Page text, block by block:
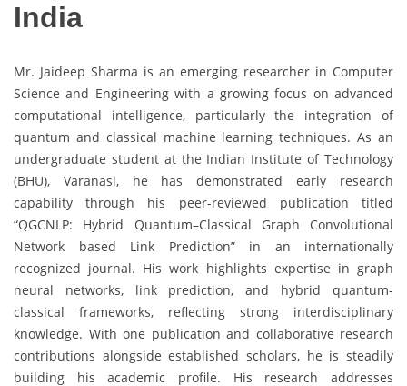
India
Mr. Jaideep Sharma is an emerging researcher in Computer
Science and Engineering with a growing focus on advanced
computational intelligence, particularly the integration of
quantum and classical machine learning techniques. As an
undergraduate student at the Indian Institute of Technology
(BHU), Varanasi, he has demonstrated early research
capability through his peer-reviewed publication titled
“QGCNLP: Hybrid Quantum–Classical Graph Convolutional
Network based Link Prediction” in an internationally
recognized journal. His work highlights expertise in graph
neural networks, link prediction, and hybrid quantum-
classical frameworks, reflecting strong interdisciplinary
knowledge. With one publication and collaborative research
contributions alongside established scholars, he is steadily
building his academic profile. His research addresses